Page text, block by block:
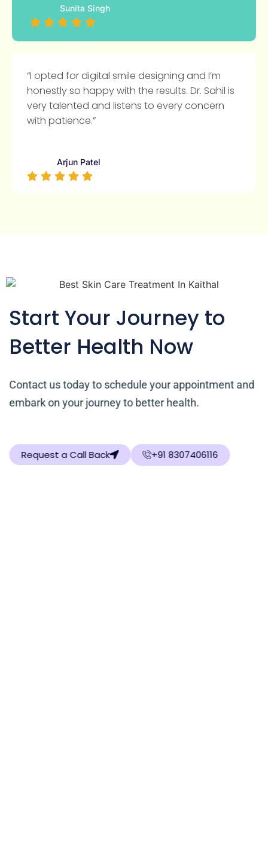
Sunita Singh
“I opted for digital smile designing and I’m
honestly so happy with the results. Dr. Sahil is
very talented and listens to every concern
with patience.”
Arjun Patel
Start Your Journey to
Better Health Now
Contact us today to schedule your appointment and
embark on your journey to better health.
Request a Call Back +91 8307406116